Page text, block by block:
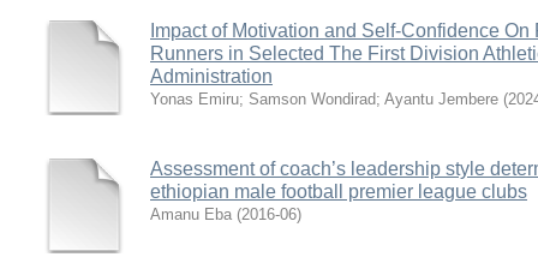
Impact of Motivation and Self-Confidence
Runners in Selected The First Division
Administration
Yonas Emiru; Samson Wondirad; Ayantu Jembere (
Assessment of coach’s leadership style
ethiopian male football premier league clubs
Amanu Eba (2016-06)